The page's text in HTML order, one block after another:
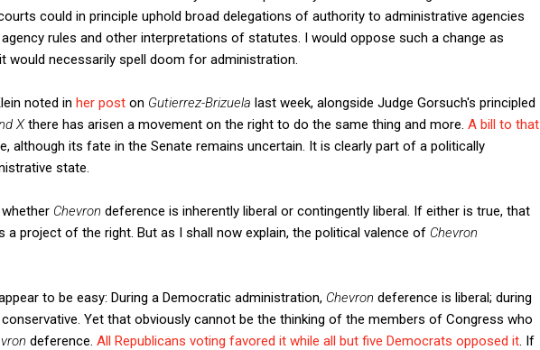
could in principle uphold broad delegations of authority to administrative agencies
rules and other interpretations of statutes. I would oppose such a change as
would necessarily spell doom for administration.
noted in her post on Gutierrez-Brizuela last week, alongside Judge Gorsuch's principled
Xthere has arisen a movement on the right to do the same thing and more. A bill to that
although its fate in the Senate remains uncertain. It is clearly part of a politically
state.
Chevron deference is inherently liberal or contingently liberal. If either is true, that
a project of the right. But as I shall now explain, the political valence of Chevron
to be easy: During a Democratic administration, Chevron deference is liberal; during
Yet that obviously cannot be the thinking of the members of Congress who
deference. All Republicans voting favored it while all but five Democrats opposed it . If